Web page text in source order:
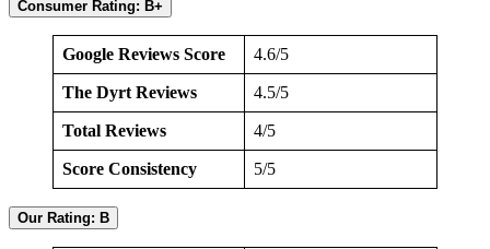
Consumer Rating: B+
Google Reviews Score 4.6/5
The Dyrt Reviews 4.5/5
Total Reviews 4/5
Score Consistency 5/5
Our Rating: B